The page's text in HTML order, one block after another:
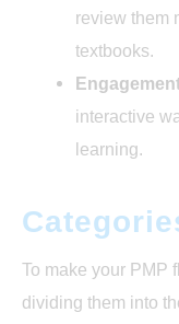
review them
textbooks.
interactive
learning.
To make your PMP
dividing them into